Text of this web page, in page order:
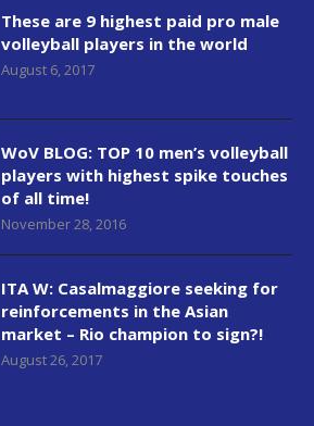
These are 9 highest paid pro male
volleyball players in the world
August 6, 2017
WoV BLOG: TOP 10 men’s volleyball
players with highest spike touches
of all time!
November 28, 2016
ITA W: Casalmaggiore seeking for
reinforcements in the Asian
market – Rio champion to sign?!
August 26, 2017